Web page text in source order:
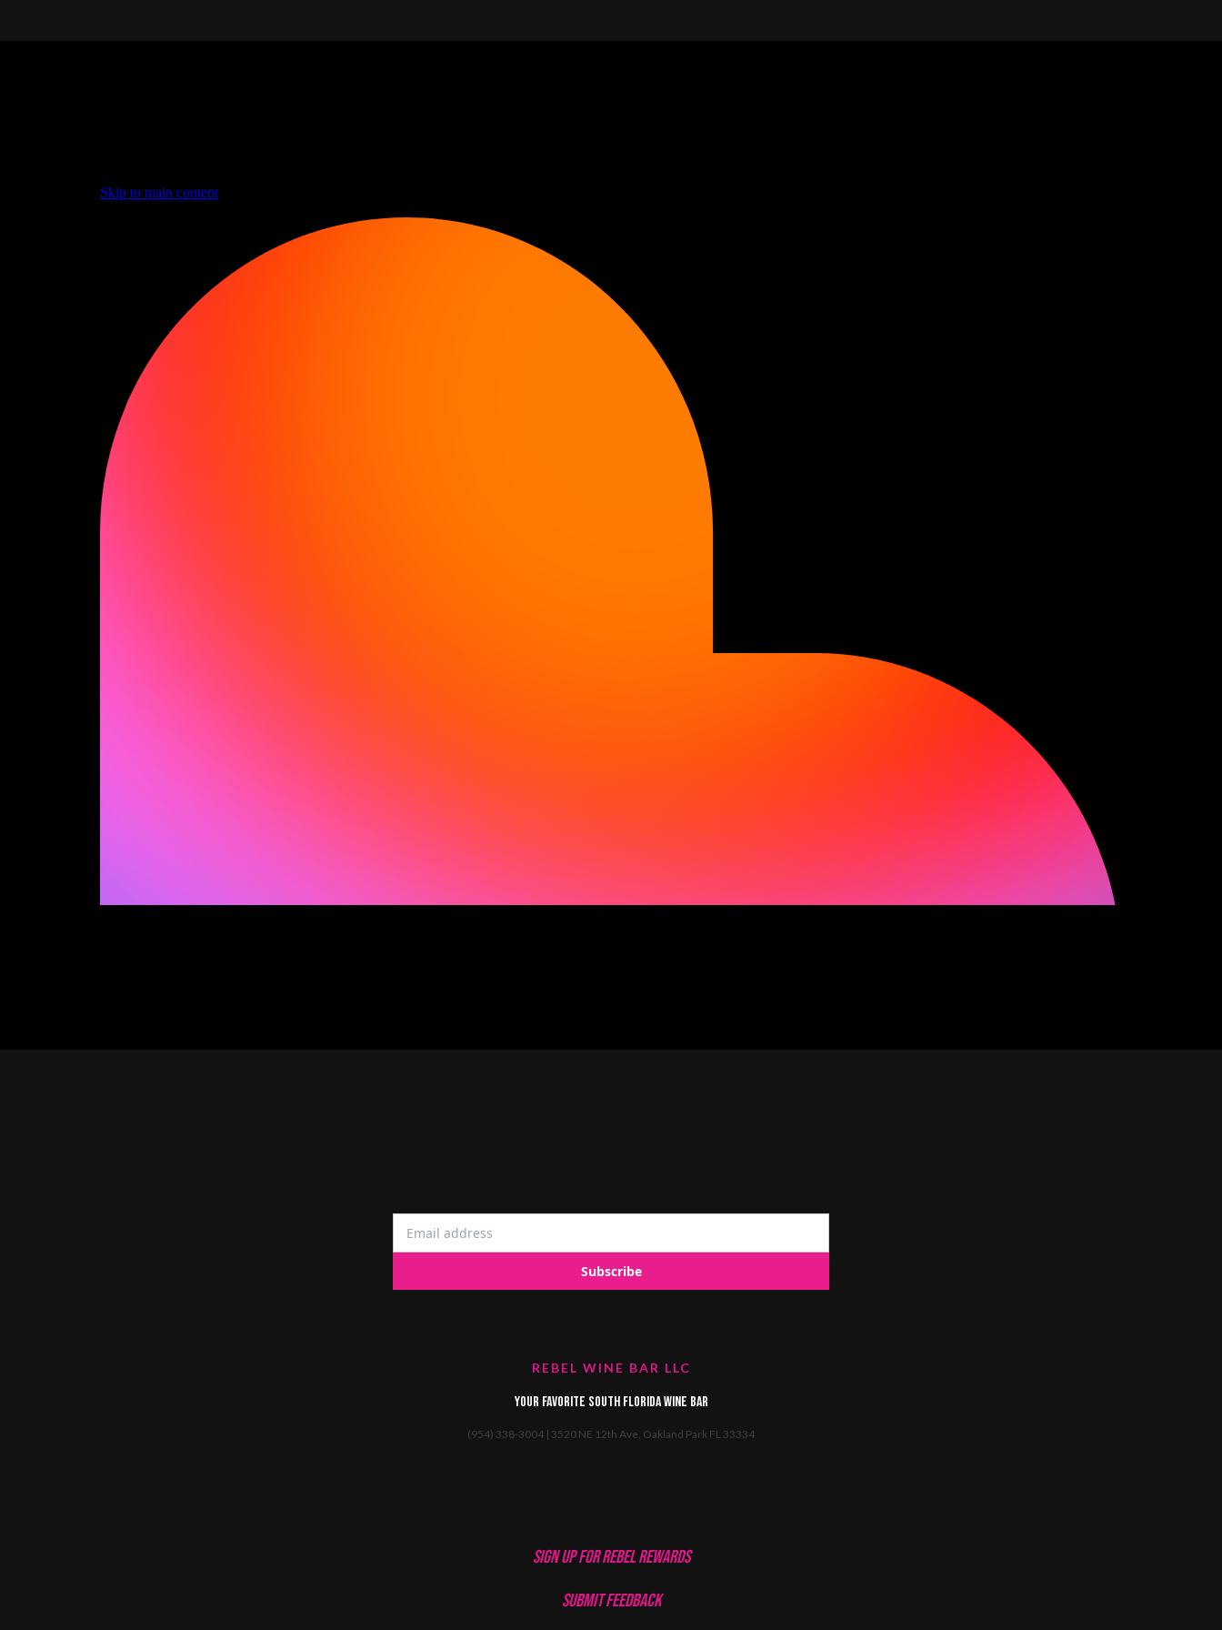
REBEL WINE BAR LLC
Your favorite South Florida Wine Bar
(954) 338-3004 | 3520 NE 12th Ave, Oakland Park FL 33334
SIGN UP FOR REBEL REWARDS
SUBMIT FEEDBACK